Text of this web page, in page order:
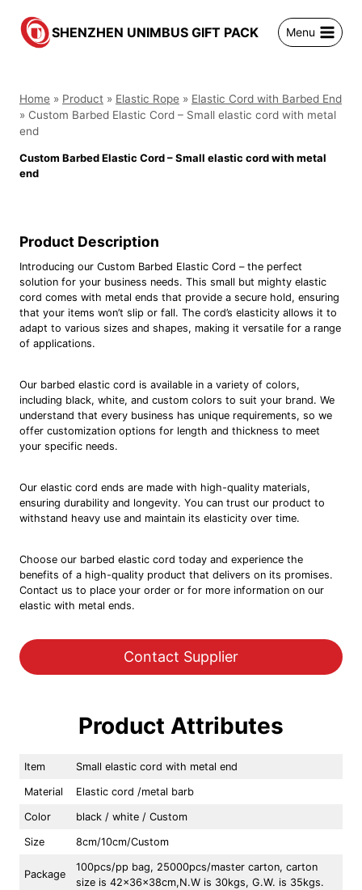
SHENZHEN UNIMBUS GIFT PACK Menu
Home » Product » Elastic Rope » Elastic Cord with Barbed End
» Custom Barbed Elastic Cord – Small elastic cord with metal
end
Custom Barbed Elastic Cord – Small elastic cord with metal
end
Product Description
Introducing our Custom Barbed Elastic Cord – the perfect
solution for your business needs. This small but mighty elastic
cord comes with metal ends that provide a secure hold, ensuring
that your items won’t slip or fall. The cord’s elasticity allows it to
adapt to various sizes and shapes, making it versatile for a range
of applications.
Our barbed elastic cord is available in a variety of colors,
including black, white, and custom colors to suit your brand. We
understand that every business has unique requirements, so we
offer customization options for length and thickness to meet
your specific needs.
Our elastic cord ends are made with high-quality materials,
ensuring durability and longevity. You can trust our product to
withstand heavy use and maintain its elasticity over time.
Choose our barbed elastic cord today and experience the
benefits of a high-quality product that delivers on its promises.
Contact us to place your order or for more information on our
elastic with metal ends.
Contact Supplier
Product Attributes
Item Small elastic cord with metal end
Material Elastic cord /metal barb
Color black / white / Custom
Size 8cm/10cm/Custom
Package
100pcs/pp bag, 25000pcs/master carton, carton
size is 42x36x38cm,N.W is 30kgs, G.W. is 35kgs.